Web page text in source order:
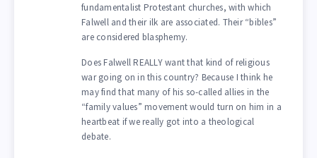
fundamentalist Protestant churches, with which
Falwell and their ilk are associated. Their “bibles”
are considered blasphemy.
Does Falwell REALLY want that kind of religious
war going on in this country? Because I think he
may find that many of his so-called allies in the
“family values” movement would turn on him in a
heartbeat if we really got into a theological
debate.